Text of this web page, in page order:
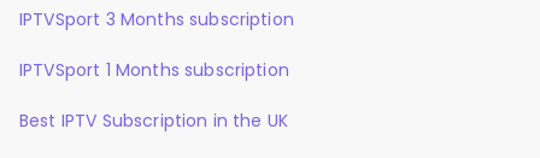
IPTVSport 3 Months subscription
IPTVSport 1 Months subscription
Best IPTV Subscription in the UK